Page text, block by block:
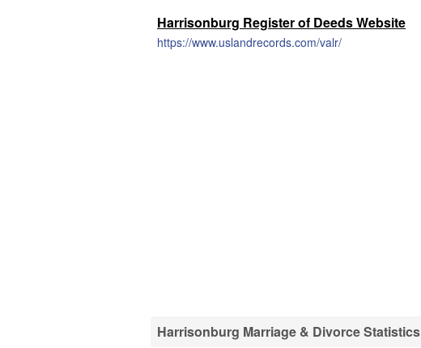
Harrisonburg Register of Deeds Website
https://www.uslandrecords.com/valr/
Harrisonburg Marriage & Divorce Statistics